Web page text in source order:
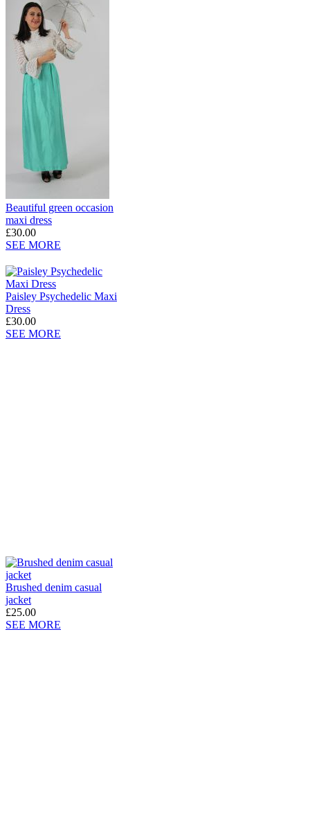
Beautiful green occasion
maxi dress
£30.00
SEE MORE
Paisley Psychedelic Maxi
Dress
£30.00
SEE MORE
Brushed denim casual
jacket
£25.00
SEE MORE